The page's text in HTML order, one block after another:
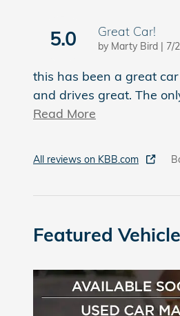
5.0 Great Car!
by Marty Bird | on
7/
this has been a great
and drives great. The
Read More
All reviews on KBB.com
Featured